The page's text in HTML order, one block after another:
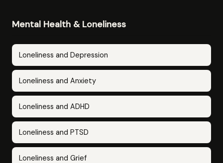
Mental Health & Loneliness
Loneliness and Depression
Loneliness and Anxiety
Loneliness and ADHD
Loneliness and PTSD
Loneliness and Grief